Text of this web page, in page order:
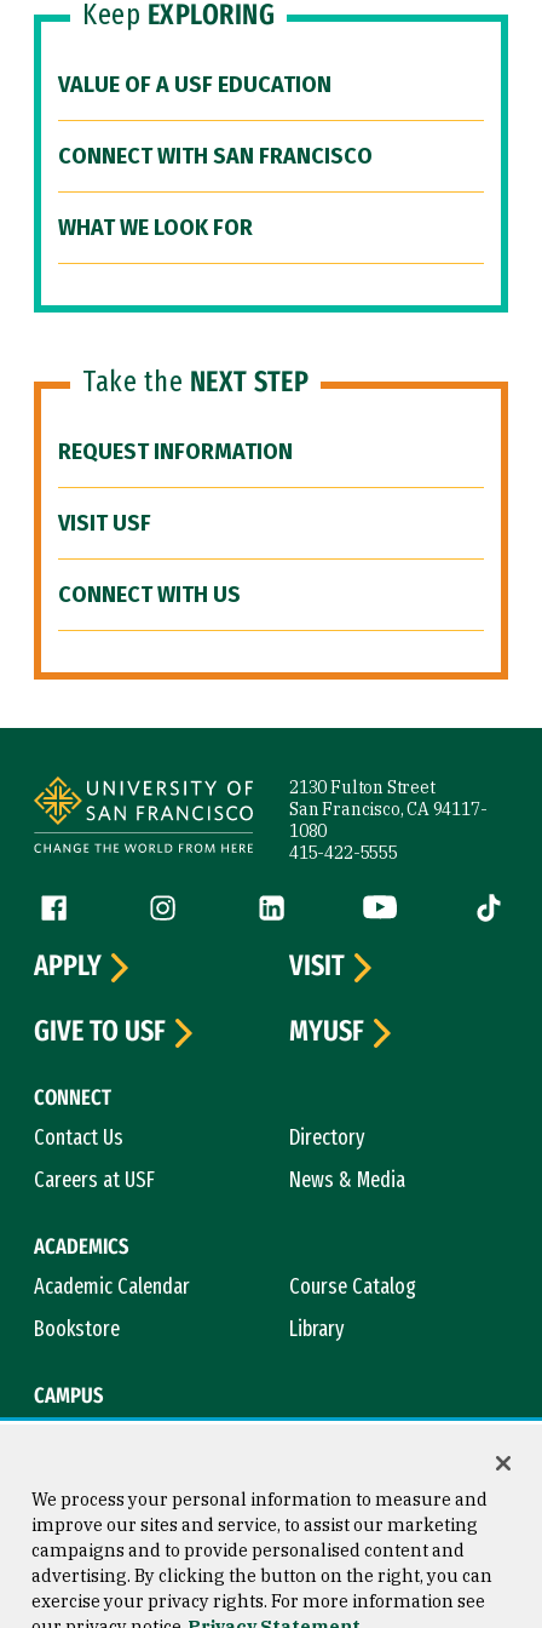
Keep EXPLORING
VALUE OF A USF EDUCATION
CONNECT WITH SAN FRANCISCO
WHAT WE LOOK FOR
Take the NEXT STEP
REQUEST INFORMATION
VISIT USF
CONNECT WITH US
2130 Fulton Street
San Francisco, CA 94117-
1080
415-422-5555
Follow us
Facebook (link is external)
Instagram (link is external)
LinkedIn (link is external)
YouTube (link is
Tiktok
CONNECT
Contact Us
Directory
Careers at USF
News & Media
ACADEMICS
Academic Calendar
Course Catalog
Bookstore
Library
CAMPUS
APPLY
VISIT
GIVE TO USF
MYUSF
Consumer Information
Copyright © 2026 University of
San Francisco
We process your personal information to measure and
improve our sites and service, to assist our marketing
campaigns and to provide personalised content and
advertising. By clicking the button on the right, you can
exercise your privacy rights. For more information see